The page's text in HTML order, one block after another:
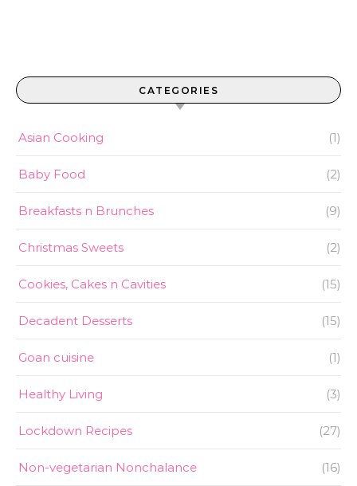
CATEGORIES
Asian Cooking (1)
Baby Food (2)
Breakfasts n Brunches (9)
Christmas Sweets (2)
Cookies, Cakes n Cavities (15)
Decadent Desserts (15)
Goan cuisine (1)
Healthy Living (3)
Lockdown Recipes (27)
Non-vegetarian Nonchalance (16)